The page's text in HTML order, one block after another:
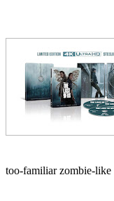
too-familiar zombie-like